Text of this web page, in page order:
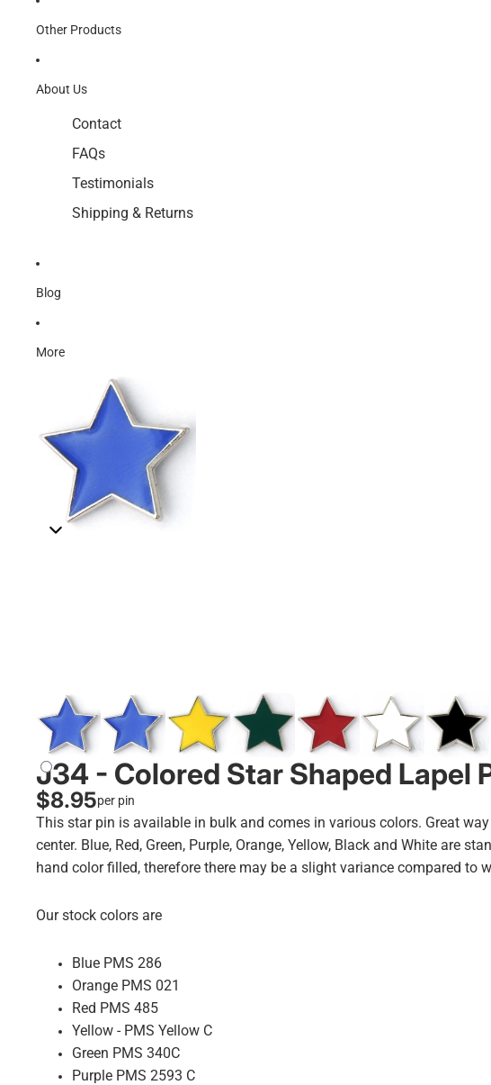
Other Products
About Us
Contact
FAQs
Testimonials
Shipping & Returns
Blog
More
J34 - Colored Star Shaped Lapel
$8.95per pin
This star pin is available in bulk and comes in various colors. Great
center. Blue, Red, Green, Purple, Orange, Yellow, Black and White are
hand color filled, therefore there may be a slight variance compared to
Our stock colors are
Blue PMS 286
Orange PMS 021
Red PMS 485
Yellow - PMS Yellow C
Green PMS 340C
Purple PMS 2593 C